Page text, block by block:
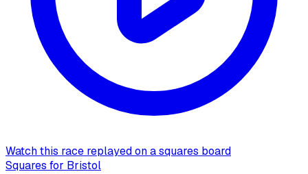
Watch this race replayed on a squares board
Squares for Bristol